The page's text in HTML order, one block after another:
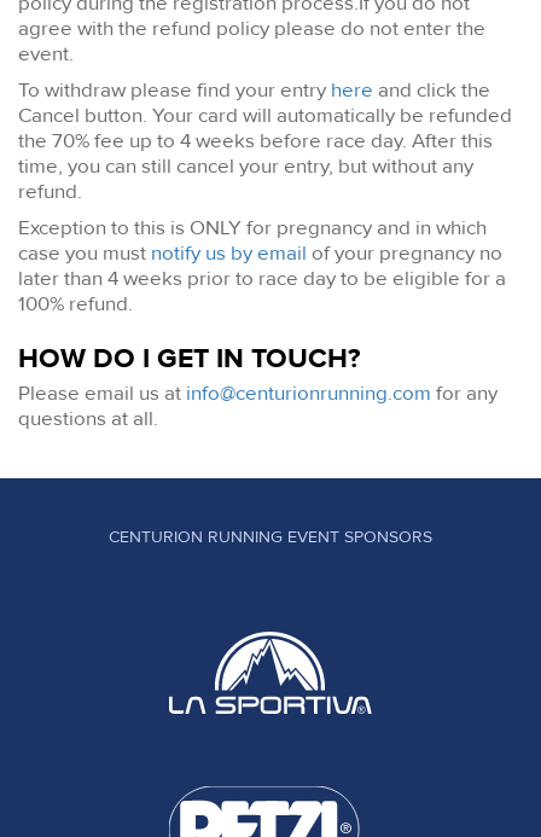
agree with the refund policy please do not enter the
event.
To withdraw please find your entry here and click the
Cancel button. Your card will automatically be refunded
the 70% fee up to 4 weeks before race day. After this
time, you can still cancel your entry, but without any
refund.
Exception to this is ONLY for pregnancy and in which
case you must notify us by email of your pregnancy no
later than 4 weeks prior to race day to be eligible for a
100% refund.
HOW DO I GET IN TOUCH?
Please email us at info@centurionrunning.com for any
questions at all.
CENTURION RUNNING EVENT SPONSORS